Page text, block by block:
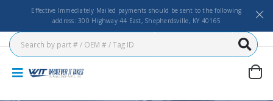
Effective Immediately Mailed payments should be sent to the following
address: 300 Highway 44 East, Shepherdsville, KY 40165